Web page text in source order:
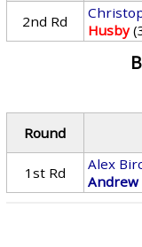
2nd Rd
Husby
Round
1st Rd
Alex
Andrew